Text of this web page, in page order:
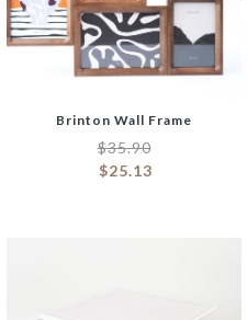
Brinton Wall Frame
$35.90
$25.13